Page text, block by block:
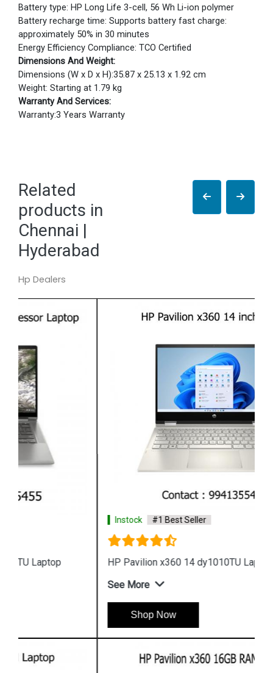
Battery type: HP Long Life 3-cell, 56 Wh Li-ion polymer
Battery recharge time: Supports battery fast charge:
approximately 50% in 30 minutes
Energy Efficiency Compliance: TCO Certified
Dimensions And Weight:
Dimensions (W x D x H):35.87 x 25.13 x 1.92 cm
Weight: Starting at 1.79 kg
Warranty And Services:
Warranty:3 Years Warranty
Related
products in
Chennai |
Hyderabad
Hp Dealers
#1 Best Seller
HP Pavilion x360 14 dy1010TU Laptop